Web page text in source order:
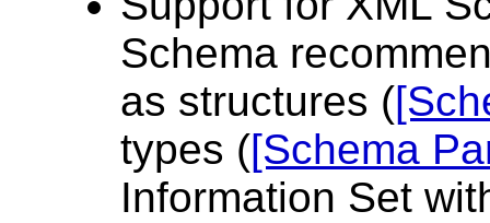
Schema
as structures (
types ([Schema
Information Set